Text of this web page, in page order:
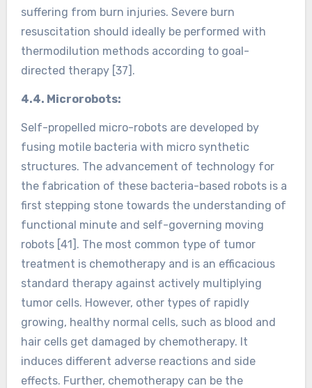
suffering from burn injuries. Severe burn
resuscitation should ideally be performed with
thermodilution methods according to goal-
directed therapy [37].
4.4. Microrobots:
Self-propelled micro-robots are developed by
fusing motile bacteria with micro synthetic
structures. The advancement of technology for
the fabrication of these bacteria-based robots is a
first stepping stone towards the understanding of
functional minute and self-governing moving
robots [41]. The most common type of tumor
treatment is chemotherapy and is an efficacious
standard therapy against actively multiplying
tumor cells. However, other types of rapidly
growing, healthy normal cells, such as blood and
hair cells get damaged by chemotherapy. It
induces different adverse reactions and side
effects. Further, chemotherapy can be the